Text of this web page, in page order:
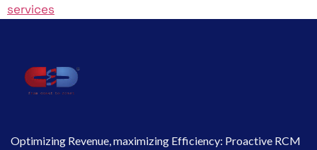
services
Optimizing Revenue, maximizing Efficiency: Proactive RCM